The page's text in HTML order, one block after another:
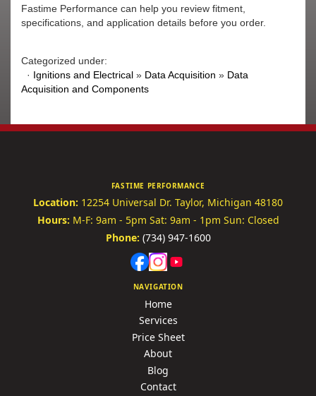
Fastime Performance can help you review fitment,
specifications, and application details before you order.
Categorized under:
· Ignitions and Electrical » Data Acquisition » Data
Acquisition and Components
FASTIME PERFORMANCE
Location: 12254 Universal Dr. Taylor, Michigan 48180
Hours: M-F: 9am - 5pm Sat: 9am - 1pm Sun: Closed
Phone: (734) 947-1600
NAVIGATION
Home
Services
Price Sheet
About
Blog
Contact